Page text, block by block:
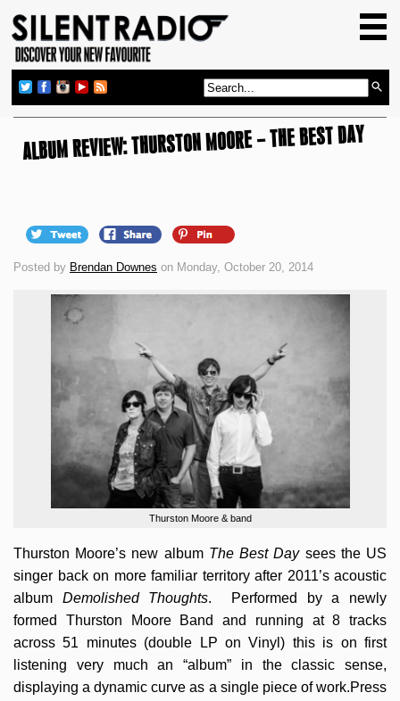
GIG GUIDE
REVIEWS
NEWS
ABOUT US
ALBUM REVIEW: THURSTON MOORE – THE BEST DAY
Posted by Brendan Downes on Monday, October 20, 2014
Thurston Moore & band
Thurston Moore’s new album The Best Daysees the US
singer back on more familiar territory after 2011’s acoustic
album Demolished Thoughts. Performed by a newly
formed Thurston Moore Band and running at 8 tracks
across 51 minutes (double LP on Vinyl) this is on first
listening very much an “album” in the classic sense,
displaying a dynamic curve as a single piece of work.Press